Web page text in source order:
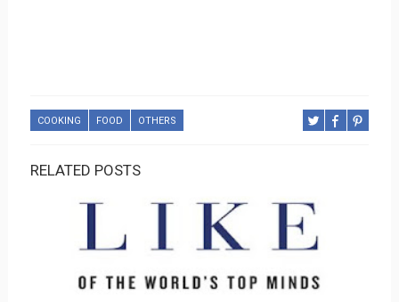
COOKING FOOD OTHERS
RELATED POSTS